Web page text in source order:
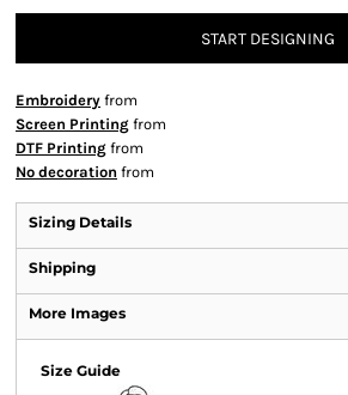
START DESIGNING
Embroidery from
Screen Printing from
DTF Printing from
No decoration from
Sizing Details
Shipping
More Images
Size Guide